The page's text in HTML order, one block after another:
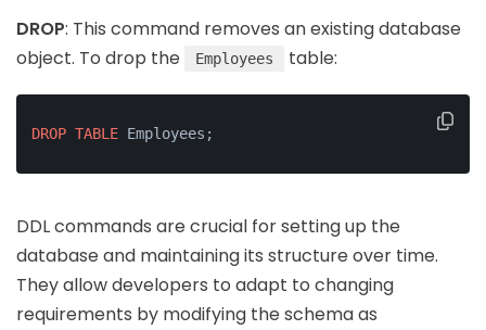
DROP: This command removes an existing database
object. To drop the
Employees table:
DROP TABLE Employees;
DDL commands are crucial for setting up the
database and maintaining its structure over time.
They allow developers to adapt to changing
requirements by modifying the schema as